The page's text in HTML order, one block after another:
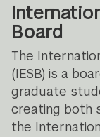
Board
The
(IESB) is a
graduate
creating both
the